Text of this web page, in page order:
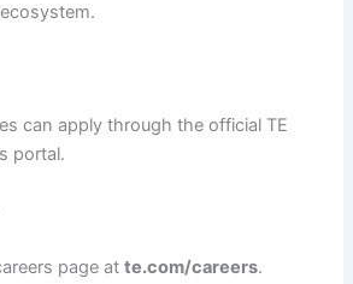
can apply through the official TE
portal.
page atte.com/careers.